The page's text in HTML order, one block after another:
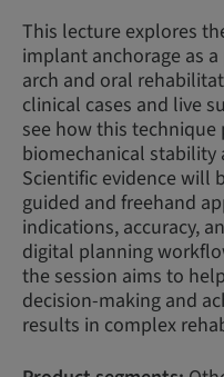
This lecture explores
implant anchorage as
arch and oral
clinical cases and live
see how this technique
biomechanical stability
Scientific evidence will
guided and freehand
indications, accuracy,
digital planning
the session aims to
decision-making and
results in complex